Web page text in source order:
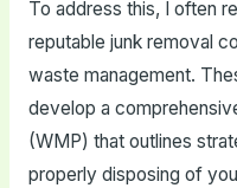
To address this, I often
reputable junk removal
waste management.
develop a
(WMP) that outlines
properly disposing of